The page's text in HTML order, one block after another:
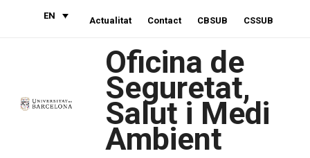
EN Actualitat Contact CBSUB CSSUB
Oficina de
Seguretat,
Salut i Medi
Ambient